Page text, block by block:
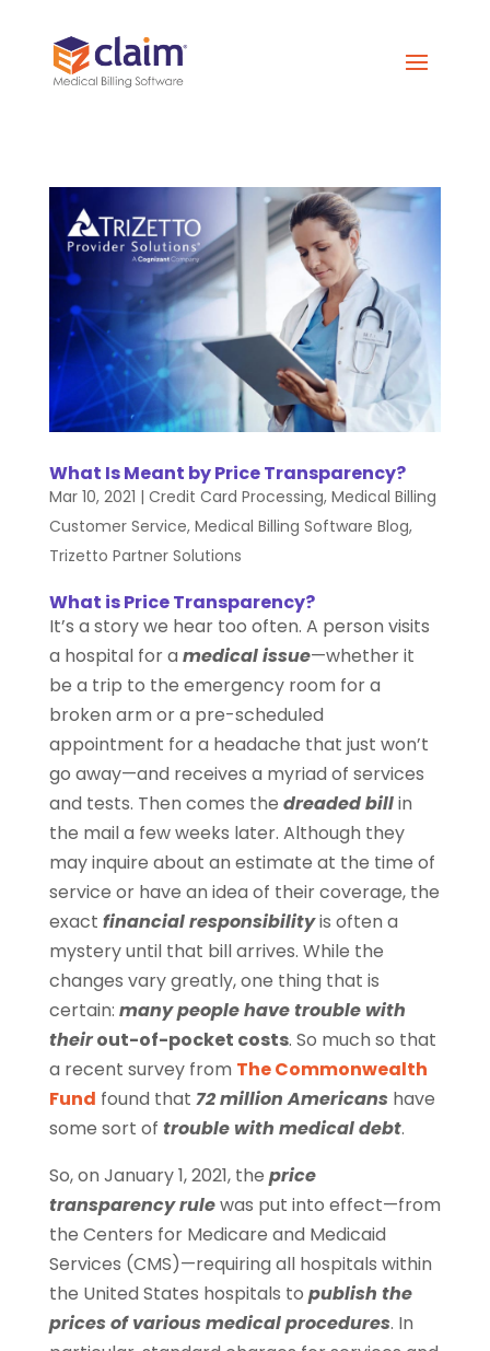
What Is Meant by Price Transparency?
Mar 10, 2021 | Credit Card Processing, Medical Billing
Customer Service, Medical Billing Software Blog,
Trizetto Partner Solutions
What is Price Transparency?
It’s a story we hear too often. A person visits
a hospital for a medical issue—whether it
be a trip to the emergency room for a
broken arm or a pre-scheduled
appointment for a headache that just won’t
go away—and receives a myriad of services
and tests. Then comes the dreaded billin
the mail a few weeks later. Although they
may inquire about an estimate at the time of
service or have an idea of their coverage, the
exact financial responsibilityis often a
mystery until that bill arrives. While the
changes vary greatly, one thing that is
certain: many people have trouble with
theirout-of-pocket costs. So much so that
a recent survey from The Commonwealth
Fund found that 72 million Americans have
some sort of trouble with medical debt.
So, on January 1, 2021, the price
transparency rulewas put into effect—from
the Centers for Medicare and Medicaid
Services (CMS)—requiring all hospitals within
the United States hospitals to publish the
prices of various medical procedures. In